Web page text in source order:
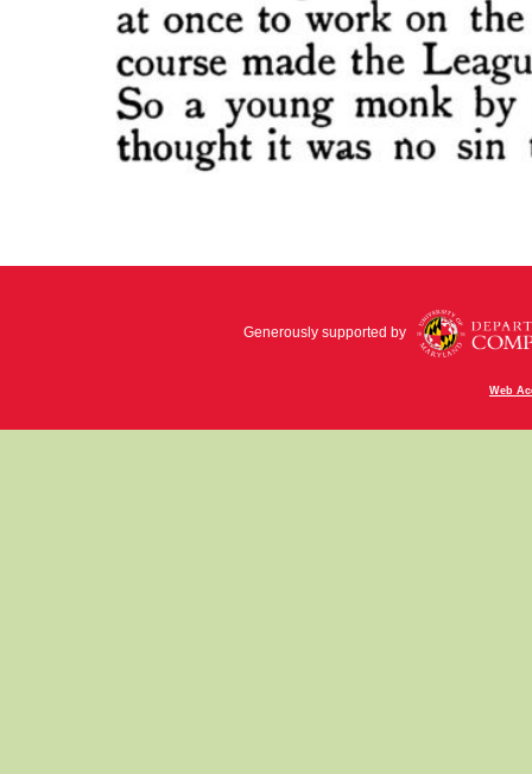
Generously supported by
Web